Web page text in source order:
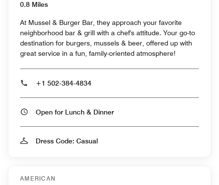
0.8 Miles
At Mussel & Burger Bar, they approach your favorite
neighborhood bar & grill with a chef's attitude. Your go-to
destination for burgers, mussels & beer, offered up with
great service in a fun, family-oriented atmosphere!
+1 502-384-4834
Open for Lunch & Dinner
Dress Code: Casual
AMERICAN